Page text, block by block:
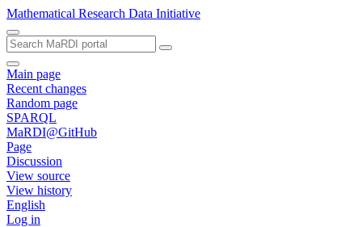
Mathematical Research Data Initiative
Main page
Recent changes
Random page
SPARQL
MaRDI@GitHub
Page
Discussion
View source
View history
English
Log in